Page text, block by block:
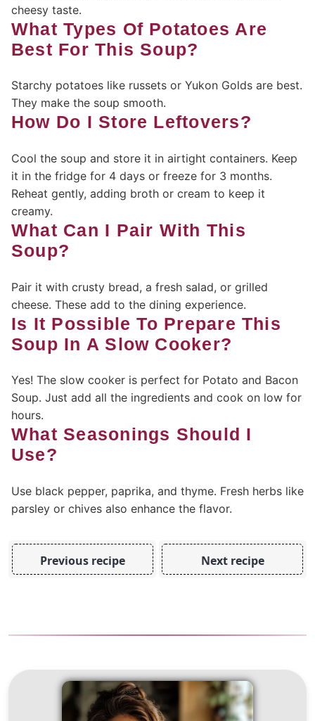
cheesy taste.
What Types Of Potatoes Are
Best For This Soup?
Starchy potatoes like russets or Yukon Golds are best.
They make the soup smooth.
How Do I Store Leftovers?
Cool the soup and store it in airtight containers. Keep
it in the fridge for 4 days or freeze for 3 months.
Reheat gently, adding broth or cream to keep it
creamy.
What Can I Pair With This
Soup?
Pair it with crusty bread, a fresh salad, or grilled
cheese. These add to the dining experience.
Is It Possible To Prepare This
Soup In A Slow Cooker?
Yes! The slow cooker is perfect for Potato and Bacon
Soup. Just add all the ingredients and cook on low for
hours.
What Seasonings Should I
Use?
Use black pepper, paprika, and thyme. Fresh herbs like
parsley or chives also enhance the flavor.
Previous recipe Next recipe